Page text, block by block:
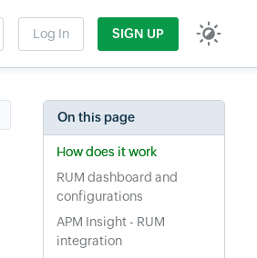
Log In SIGN UP
On this page
How does it work
RUM dashboard and
configurations
APM Insight - RUM
integration